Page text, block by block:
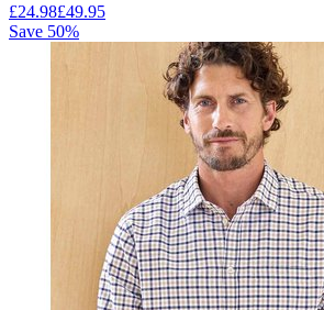
£24.98£49.95
Save 50%